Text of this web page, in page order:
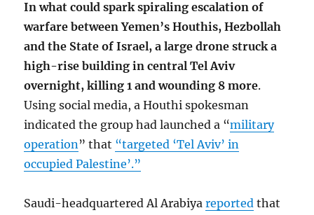
In what could spark spiraling escalation of
warfare between Yemen’s Houthis, Hezbollah
and the State of Israel, a large drone struck a
high-rise building in central Tel Aviv
overnight, killing 1 and wounding 8 more.
Using social media, a Houthi spokesman
indicated the group had launched a “military
operation” that “targeted ‘Tel Aviv’ in
occupied Palestine’.”
Saudi-headquartered Al Arabiyareported that